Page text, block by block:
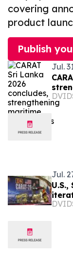
covering
product
Publish
Jul.
in
Jul.